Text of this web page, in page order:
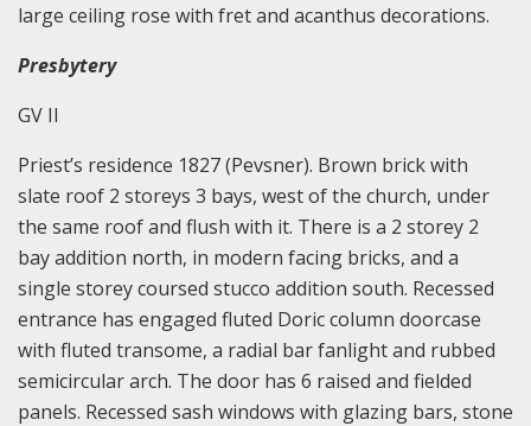
large ceiling rose with fret and acanthus decorations.
Presbytery
GV II
Priest’s residence 1827 (Pevsner). Brown brick with
slate roof 2 storeys 3 bays, west of the church, under
the same roof and flush with it. There is a 2 storey 2
bay addition north, in modern facing bricks, and a
single storey coursed stucco addition south. Recessed
entrance has engaged fluted Doric column doorcase
with fluted transome, a radial bar fanlight and rubbed
semicircular arch. The door has 6 raised and fielded
panels. Recessed sash windows with glazing bars, stone